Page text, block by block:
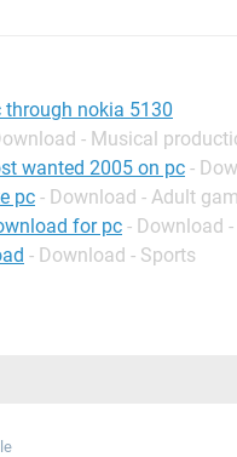
nokia 5130
- Musical
wanted 2005 on pc -
pc - Download - Adult
for pc - Download
- Download - Sports